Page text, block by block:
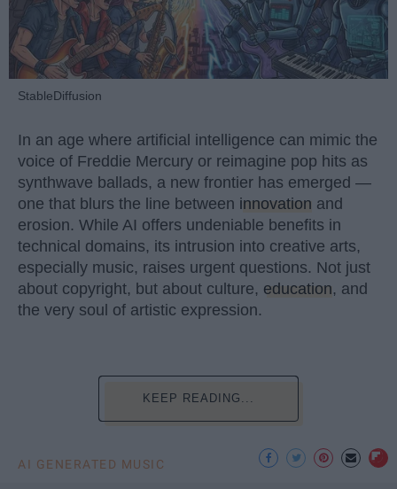
StableDiffusion
In an age where artificial intelligence can mimic the
voice of Freddie Mercury or reimagine pop hits as
synthwave ballads, a new frontier has emerged —
one that blurs the line between innovation and
erosion. While AI offers undeniable benefits in
technical domains, its intrusion into creative arts,
especially music, raises urgent questions. Not just
about copyright, but about culture, education, and
the very soul of artistic expression.
KEEP READING...
AI GENERATED MUSIC